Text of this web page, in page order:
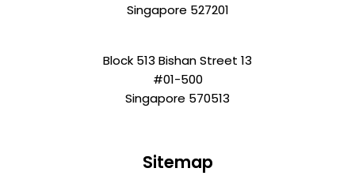
Singapore 527201
Block 513 Bishan Street 13
#01-500
Singapore 570513
Sitemap